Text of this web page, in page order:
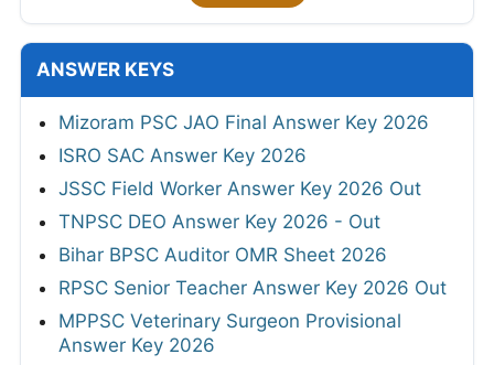
ANSWER KEYS
Mizoram PSC JAO Final Answer Key 2026
ISRO SAC Answer Key 2026
JSSC Field Worker Answer Key 2026 Out
TNPSC DEO Answer Key 2026 - Out
Bihar BPSC Auditor OMR Sheet 2026
RPSC Senior Teacher Answer Key 2026 Out
MPPSC Veterinary Surgeon Provisional
Answer Key 2026